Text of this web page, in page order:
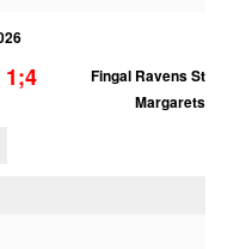
1;4
Fingal Ravens St
Margarets